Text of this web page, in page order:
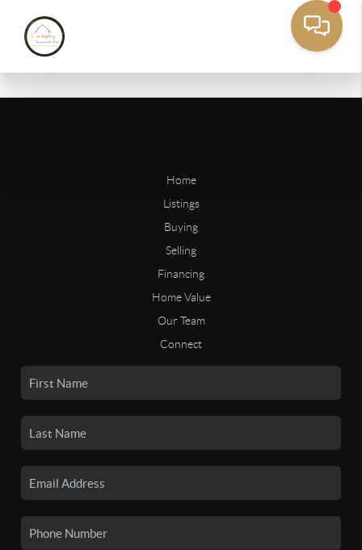
Home
Listings
Buying
Selling
Financing
Home Value
Our Team
Connect